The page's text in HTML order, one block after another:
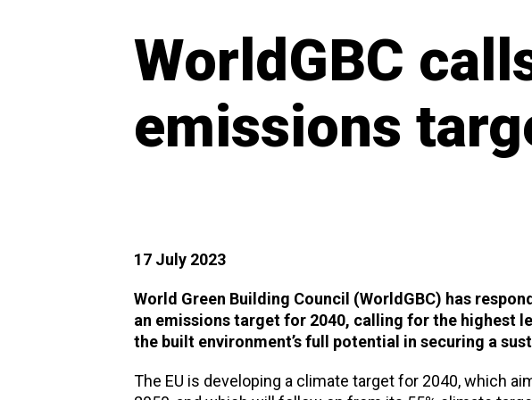
WorldGBC
emissions
17 July 2023
World Green Building Council (WorldGBC) has
an emissions target for 2040, calling for the highest
the built environment’s full potential in securing a
The EU is developing a climate target for 2040, which